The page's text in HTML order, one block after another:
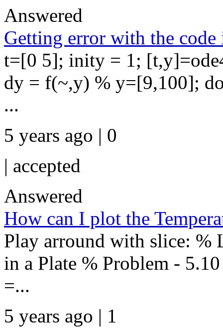
Answered
Getting error with the
t=[0 5]; inity = 1;
dy = f(~,y) % y=[9,100];
...
5 years ago | 0
| accepted
Answered
How can I plot the
Play arround with slice:
in a Plate % Problem -
=...
5 years ago | 1